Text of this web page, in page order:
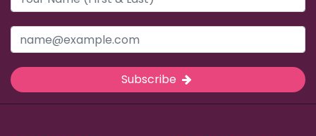
Subscribe